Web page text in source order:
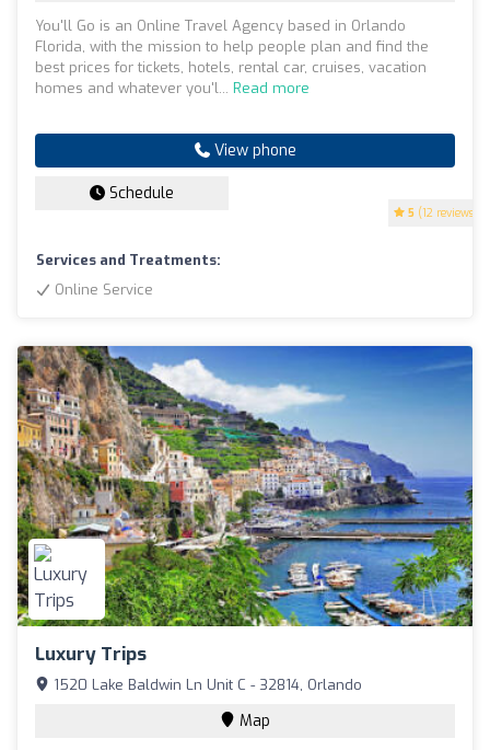
5 (12 reviews)
You'll Go is an Online Travel Agency based in Orlando
Florida, with the mission to help people plan and find the
best prices for tickets, hotels, rental car, cruises, vacation
homes and whatever you'l... Read more
View phone
Schedule
Services and Treatments:
Online Service
Luxury Trips
1520 Lake Baldwin Ln Unit C - 32814, Orlando
Map